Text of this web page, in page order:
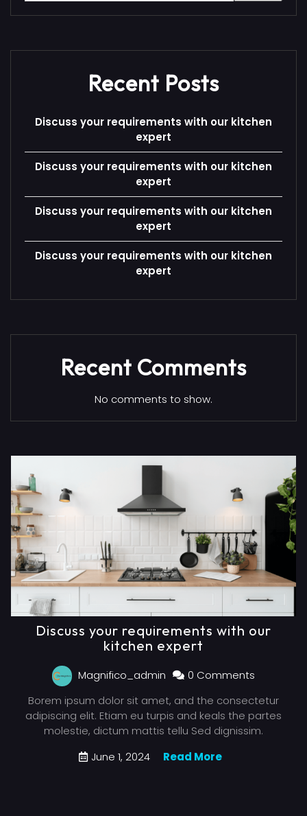
Recent Posts
Discuss your requirements with our kitchen
expert
Discuss your requirements with our kitchen
expert
Discuss your requirements with our kitchen
expert
Discuss your requirements with our kitchen
expert
Recent Comments
No comments to show.
Discuss your requirements with our
kitchen expert
Magnifico_admin
0 Comments
Borem ipsum dolor sit amet, and the consectetur
adipiscing elit. Etiam eu turpis and keals the partes
molestie, dictum mattis tellu Sed dignissim.
June 1, 2024
Read More